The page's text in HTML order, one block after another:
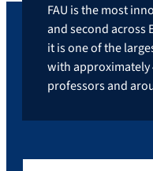
FAU is the most
and second across
it is one of the
with approximately
professors and